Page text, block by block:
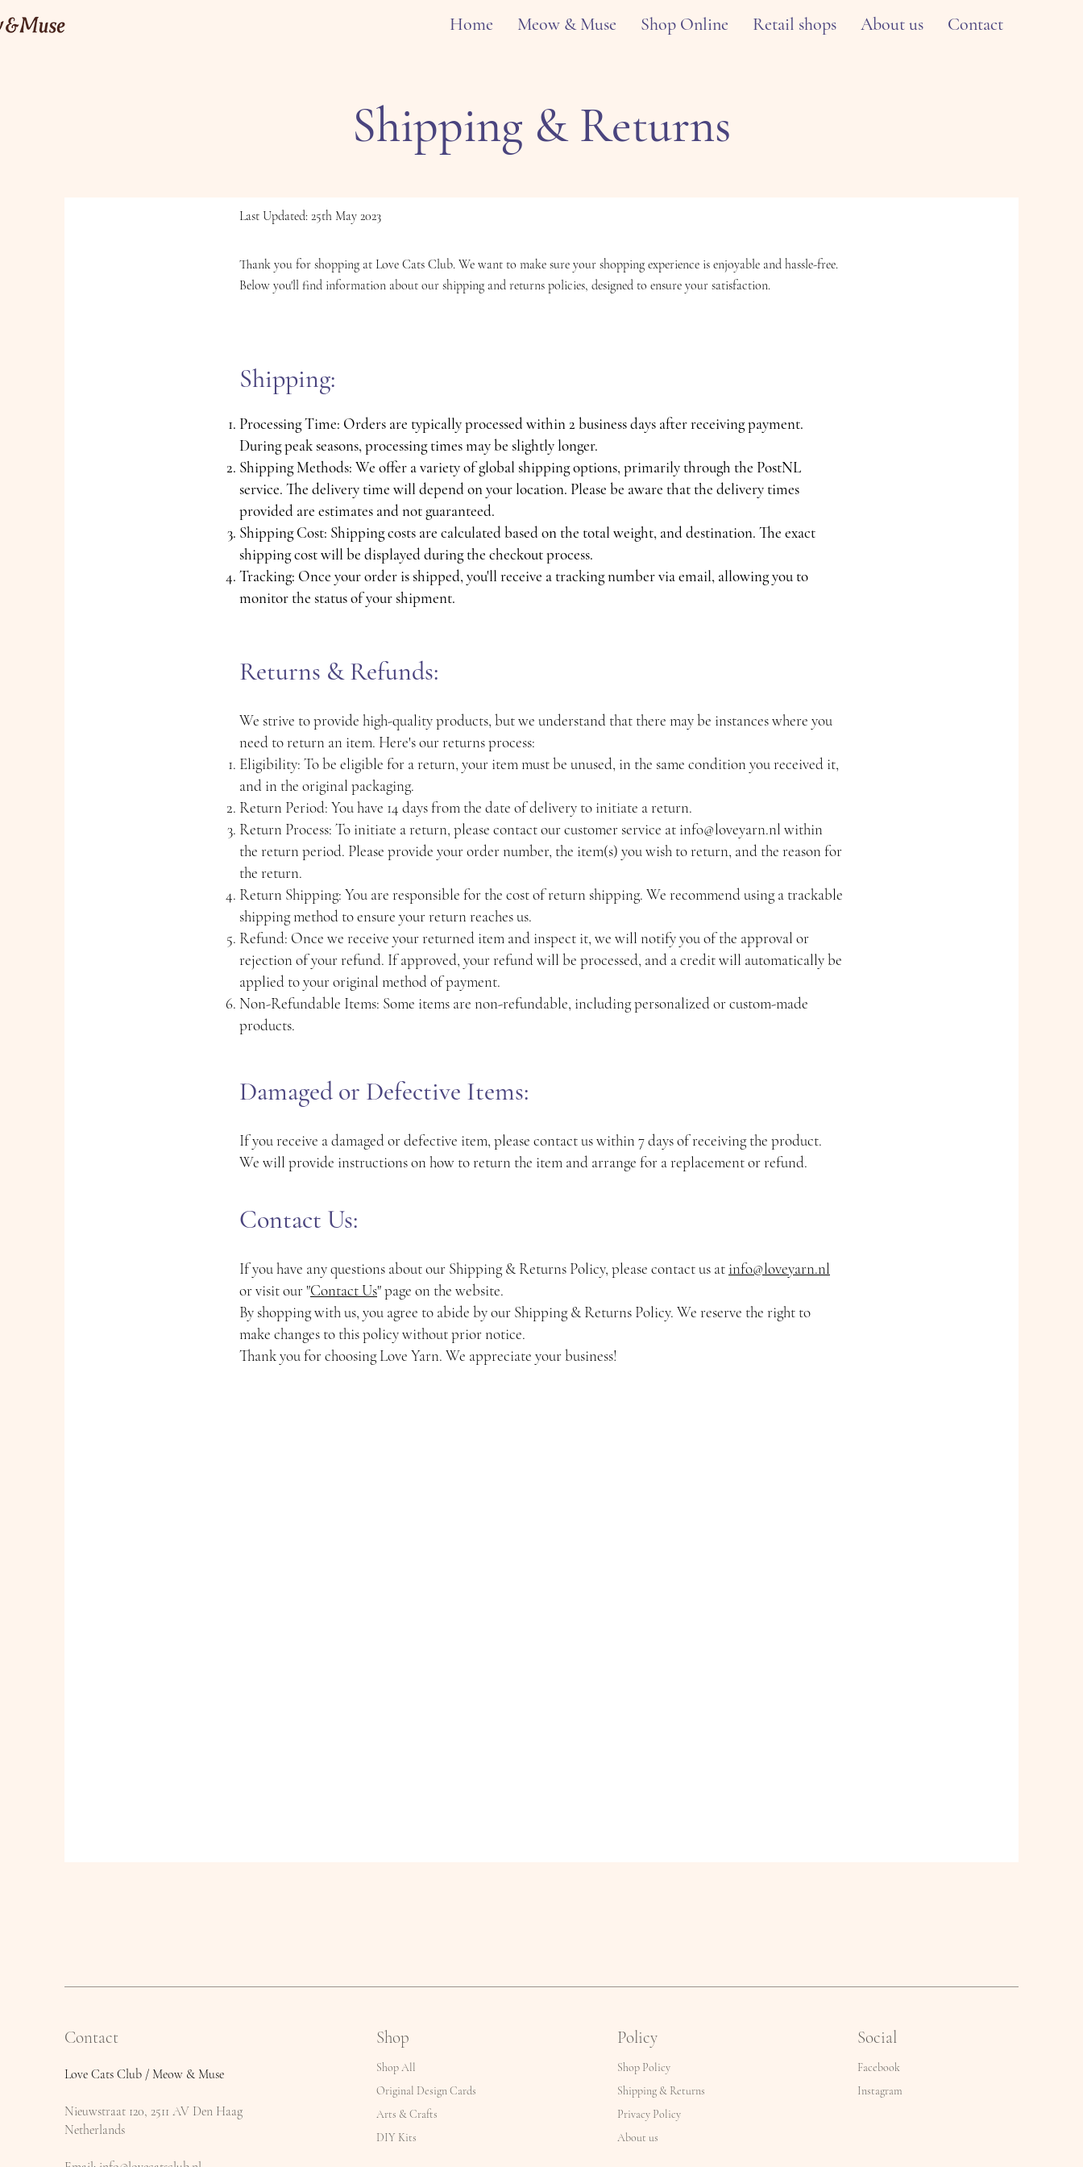
Home Meow & Muse Shop Online Retail shops About us Contact
Shipping & Returns
Last Updated: 25th May 2023
Thank you for shopping at Love Cats Club. We want to make sure your shopping experience is enjoyable and hassle-free.
Below you'll find information about our shipping and returns policies, designed to ensure your satisfaction.
Shipping:
Processing Time: Orders are typically processed within 2 business days after receiving payment.
During peak seasons, processing times may be slightly longer.
Shipping Methods: We offer a variety of global shipping options, primarily through the PostNL
service. The delivery time will depend on your location. Please be aware that the delivery times
provided are estimates and not guaranteed.
Shipping Cost: Shipping costs are calculated based on the total weight, and destination. The exact
shipping cost will be displayed during the checkout process.
Tracking: Once your order is shipped, you'll receive a tracking number via email, allowing you to
monitor the status of your shipment.
Returns & Refunds:
We strive to provide high-quality products, but we understand that there may be instances where you
need to return an item. Here's our returns process:
Eligibility: To be eligible for a return, your item must be unused, in the same condition you received it,
and in the original packaging.
Return Period: You have 14 days from the date of delivery to initiate a return.
Return Process: To initiate a return, please contact our customer service at info@loveyarn.nl within
the return period. Please provide your order number, the item(s) you wish to return, and the reason for
the return.
Return Shipping: You are responsible for the cost of return shipping. We recommend using a trackable
shipping method to ensure your return reaches us.
Refund: Once we receive your returned item and inspect it, we will notify you of the approval or
rejection of your refund. If approved, your refund will be processed, and a credit will automatically be
applied to your original method of payment.
Non-Refundable Items: Some items are non-refundable, including personalized or custom-made
products.
Damaged or Defective Items:
If you receive a damaged or defective item, please contact us within 7 days of receiving the product.
We will provide instructions on how to return the item and arrange for a replacement or refund.
Contact Us:
If you have any questions about our Shipping & Returns Policy, please contact us at info@loveyarn.nl
or visit our "Contact Us" page on the website.
By shopping with us, you agree to abide by our Shipping & Returns Policy. We reserve the right to
make changes to this policy without prior notice.
Thank you for choosing Love Yarn. We appreciate your business!
Contact
Love Cats Club / Meow & Muse
Nieuwstraat 120, 2511 AV Den Haag
Netherlands
Shop
Shop All
Original Design Cards
Arts & Crafts
DIY Kits
Policy
Shop Policy
Shipping & Returns
Privacy Policy
About us
Social
Facebook
Instagram